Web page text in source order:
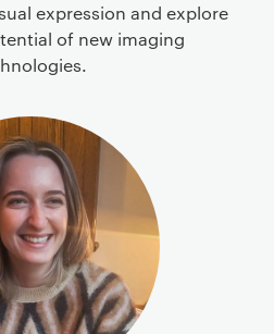
expression and explore
of new imaging